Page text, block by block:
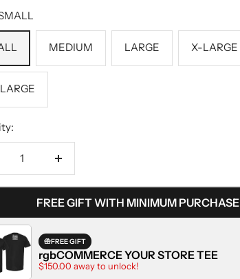
MEDIUM LARGE X-LARGE
Increase
quantity
FREE GIFT WITH MINIMUM PURCHASE
FREE GIFT
rgbCOMMERCE YOUR STORE TEE
$150.00 away to unlock!